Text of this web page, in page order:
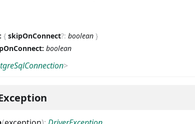
{ skipOnConnect?: boolean }
boolean
>